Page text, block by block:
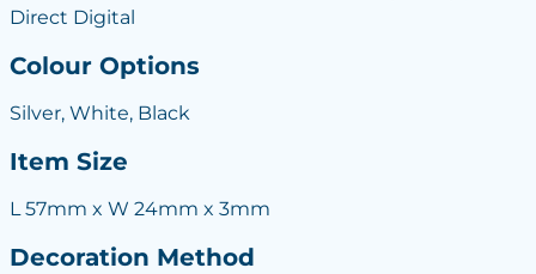
Direct Digital
Colour Options
Silver, White, Black
Item Size
L 57mm x W 24mm x 3mm
Decoration Method